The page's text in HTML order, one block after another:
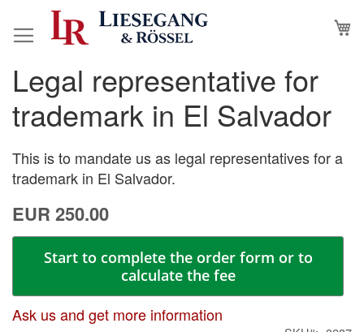
to
Legal representative for
trademark in El Salvador
This is to mandate us as legal representatives for a
trademark in El Salvador.
EUR 250.00
Start to complete the order form or to
calculate the fee
Ask us and get more information
Skip
to
the
end
of
the
gallery
Skip
to
the
beginning
of
the
gallery